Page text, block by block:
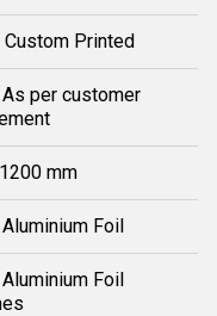
Custom Printed
As per customer
mm
Aluminium Foil
Aluminium Foil